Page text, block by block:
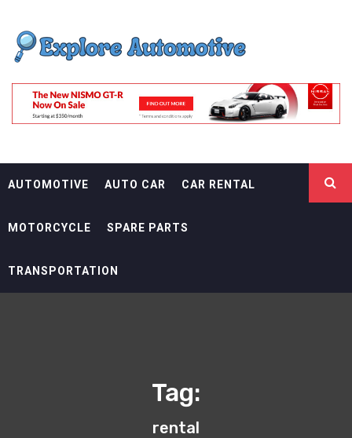
content
EXPLORE
AUTOMOTIF
AUTOMOTIVE AUTO CAR CAR RENTAL
MOTORCYCLE SPARE PARTS
TRANSPORTATION
Tag:
rental